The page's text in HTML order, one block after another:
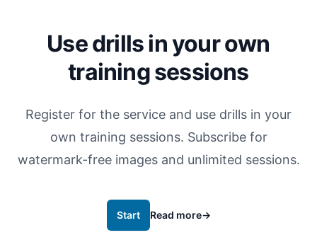
Use drills in your own
training sessions
Register for the service and use drills in your
own training sessions. Subscribe for
watermark-free images and unlimited sessions.
Start Read more→